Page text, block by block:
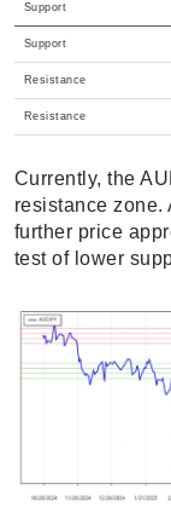
Support
Support
Resistance
Resistance
Currently, the
resistance zone.
further price
test of lower